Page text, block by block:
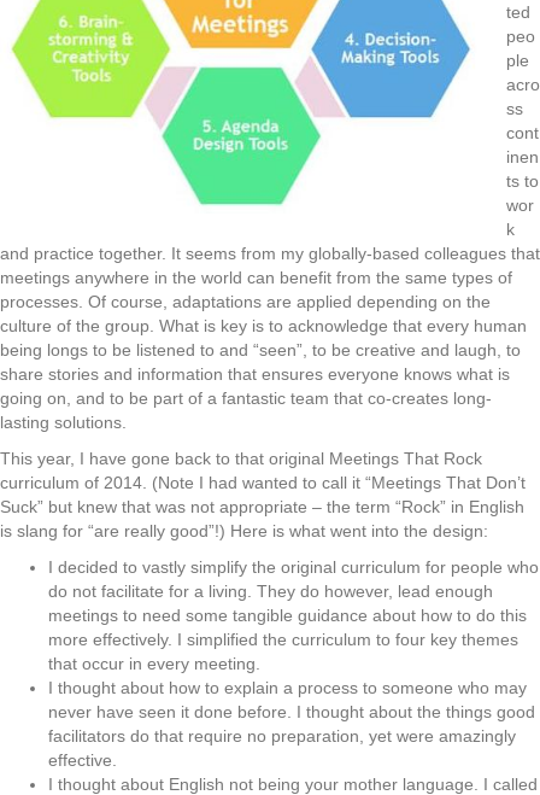
ted
peo
ple
acro
ss
cont
inen
ts to
wor
k
and practice together. It seems from my globally-based colleagues that
meetings anywhere in the world can benefit from the same types of
processes. Of course, adaptations are applied depending on the
culture of the group. What is key is to acknowledge that every human
being longs to be listened to and “seen”, to be creative and laugh, to
share stories and information that ensures everyone knows what is
going on, and to be part of a fantastic team that co-creates long-
lasting solutions.
This year, I have gone back to that original Meetings That Rock
curriculum of 2014. (Note I had wanted to call it “Meetings That Don’t
Suck” but knew that was not appropriate – the term “Rock” in English
is slang for “are really good”!) Here is what went into the design:
I decided to vastly simplify the original curriculum for people who
do not facilitate for a living. They do however, lead enough
meetings to need some tangible guidance about how to do this
more effectively. I simplified the curriculum to four key themes
that occur in every meeting.
I thought about how to explain a process to someone who may
never have seen it done before. I thought about the things good
facilitators do that require no preparation, yet were amazingly
effective.
I thought about English not being your mother language. I called